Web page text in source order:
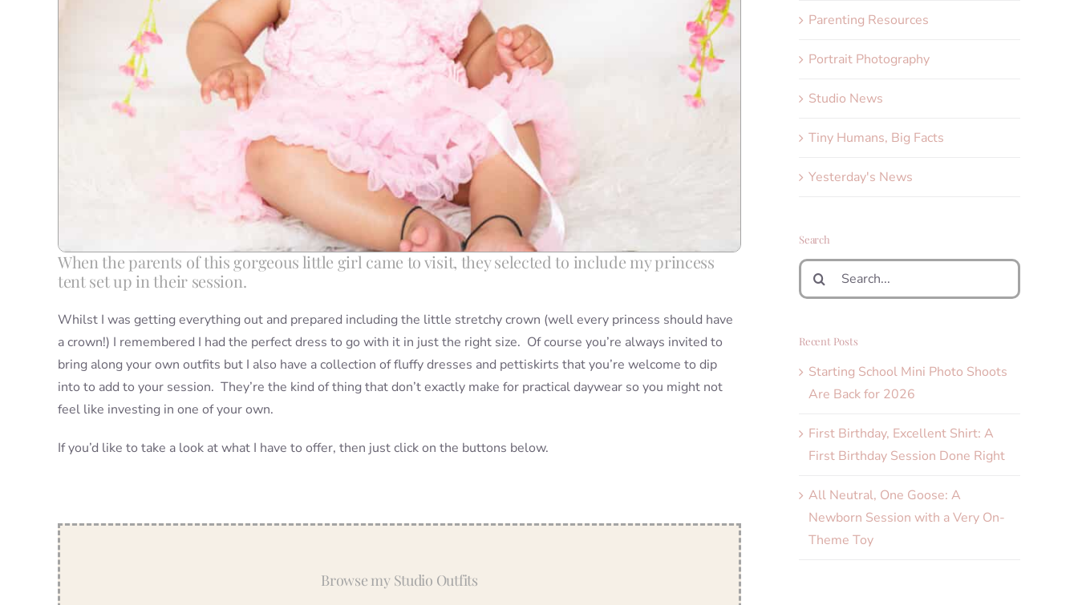
When the parents of this gorgeous little girl came to visit, they selected to include my princess
tent set up in their session.
Whilst I was getting everything out and prepared including the little stretchy crown (well every princess should have
a crown!) I remembered I had the perfect dress to go with it in just the right size. Of course you’re always invited to
bring along your own outfits but I also have a collection of fluffy dresses and pettiskirts that you’re welcome to dip
into to add to your session. They’re the kind of thing that don’t exactly make for practical daywear so you might not
feel like investing in one of your own.
If you’d like to take a look at what I have to offer, then just click on the buttons below.
Browse my Studio Outfits
Parenting Resources
Portrait Photography
Studio News
Tiny Humans, Big Facts
Yesterday's News
Search
Search
for:
Recent Posts
Starting School Mini Photo Shoots
Are Back for 2026
First Birthday, Excellent Shirt: A
First Birthday Session Done Right
All Neutral, One Goose: A
Newborn Session with a Very On-
Theme Toy